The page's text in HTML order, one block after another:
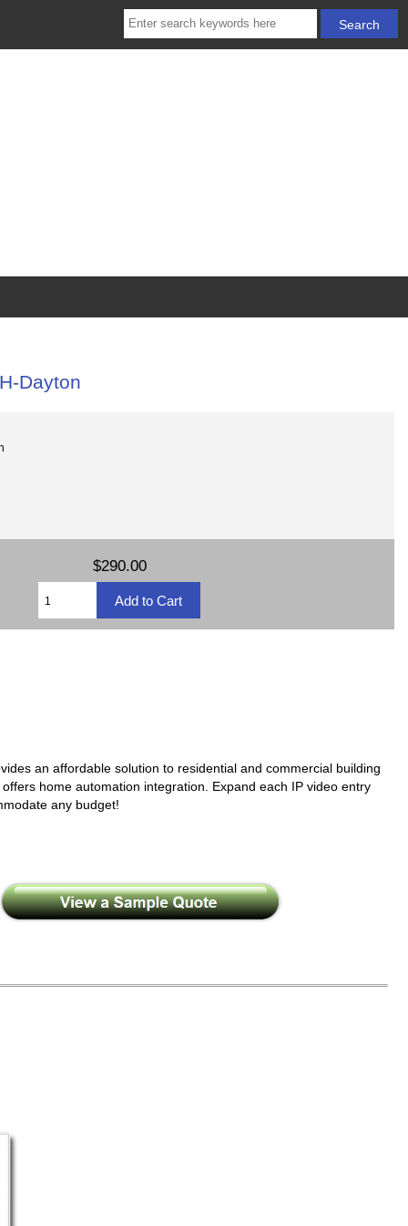
Dayton
$290.00
an affordable solution to residential and commercial building
home automation integration. Expand each IP video entry
any budget!